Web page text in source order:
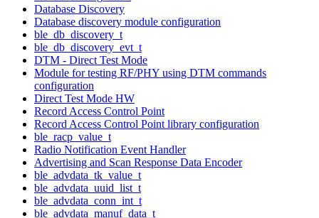
Database Discovery
Database discovery module configuration
ble_db_discovery_t
ble_db_discovery_evt_t
DTM - Direct Test Mode
Module for testing RF/PHY using DTM commands
configuration
Direct Test Mode HW
Record Access Control Point
Record Access Control Point library configuration
ble_racp_value_t
Radio Notification Event Handler
Advertising and Scan Response Data Encoder
ble_advdata_tk_value_t
ble_advdata_uuid_list_t
ble_advdata_conn_int_t
ble_advdata_manuf_data_t